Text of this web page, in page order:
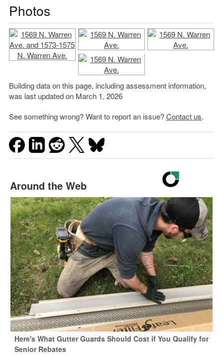
Photos
Building data on this page, including assessment information,
was last updated on March 1, 2026
See something wrong? Want to report an issue?Contact us.
Around the Web
Here's What Gutter Guards Should Cost if You Qualify for
Senior Rebates